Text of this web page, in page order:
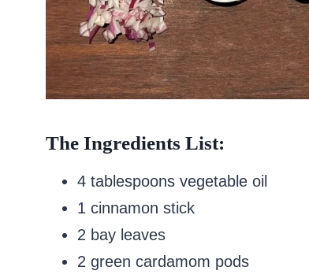
The Ingredients List:
4 tablespoons vegetable oil
1 cinnamon stick
2 bay leaves
2 green cardamom pods